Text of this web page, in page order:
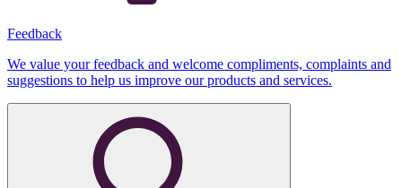
Feedback
We value your feedback and welcome compliments, complaints and
suggestions to help us improve our products and services.